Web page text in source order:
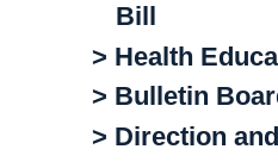
Bill
> Health
> Bulletin
> Direction